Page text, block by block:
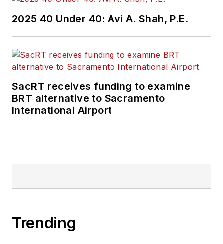
2025 40 Under 40: Avi A. Shah, P.E.
SacRT receives funding to examine
BRT alternative to Sacramento
International Airport
Trending